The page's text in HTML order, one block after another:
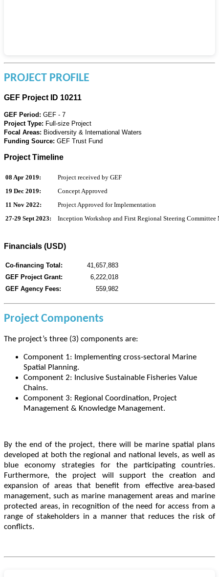
PROJECT PROFILE
GEF Project ID 10211
GEF Period: GEF - 7
Project Type: Full-size Project
Focal Areas: Biodiversity & International Waters
Funding Source: GEF Trust Fund
Project Timeline
08 Apr 2019:
Project received by GEF
19 Dec 2019:
Concept Approved
11 Nov 2022:
Project Approved for Implementation
27-29 Sept 2023:
Inception Workshop and First Regional Steering Committee
Financials (USD)
Co-financing Total:
41,657,883
GEF Project Grant:
6,222,018
GEF Agency Fees:
559,982
Project Components
The project’s three (3) components are:
Component 1: Implementing cross-sectoral Marine
Spatial Planning.
Component 2: Inclusive Sustainable Fisheries Value
Chains.
Component 3: Regional Coordination, Project
Management & Knowledge Management.
By the end of the project, there will be marine spatial plans
developed at both the regional and national levels, as well as
blue economy strategies for the participating countries.
Furthermore, the project will support the creation and
expansion of areas that benefit from effective area-based
management, such as marine management areas and marine
protected areas, in recognition of the need for access from a
range of stakeholders in a manner that reduces the risk of
conflicts.